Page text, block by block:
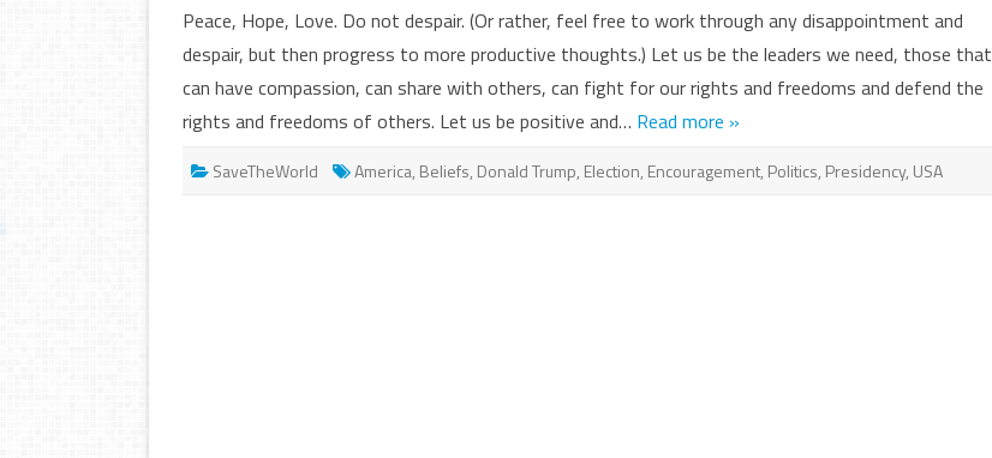
Strength.
Solidarity.
Persistence.
Peace, Hope, Love. Do not despair. (Or rather, feel free to work through any disappointment and
despair, but then progress to more productive thoughts.) Let us be the leaders we need, those that
can have compassion, can share with others, can fight for our rights and freedoms and defend the
rights and freedoms of others. Let us be positive and… Read more »
SaveTheWorld America, Beliefs, Donald Trump, Election, Encouragement, Politics, Presidency, USA